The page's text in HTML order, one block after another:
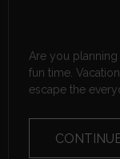
Are you planning
fun time.
escape the